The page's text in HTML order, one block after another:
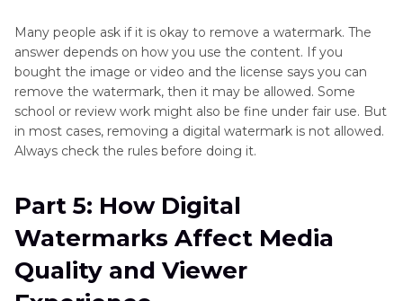
Many people ask if it is okay to remove a watermark. The
answer depends on how you use the content. If you
bought the image or video and the license says you can
remove the watermark, then it may be allowed. Some
school or review work might also be fine under fair use. But
in most cases, removing a digital watermark is not allowed.
Always check the rules before doing it.
Part 5: How Digital
Watermarks Affect Media
Quality and Viewer